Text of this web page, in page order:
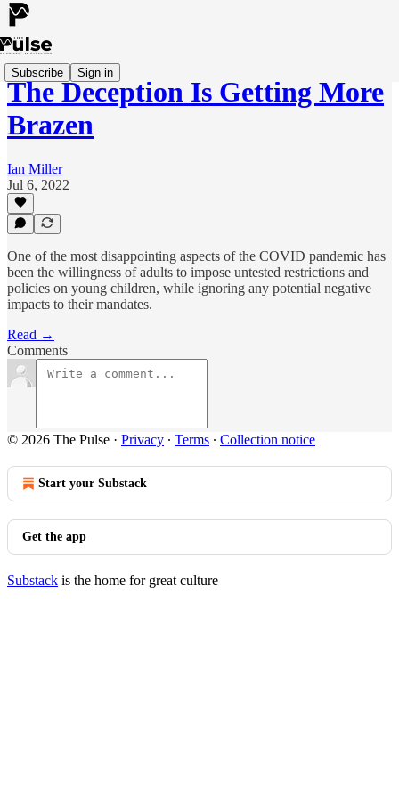
Subscribe Sign in
The Deception Is Getting More
Brazen
Ian Miller
Jul 6, 2022
One of the most disappointing aspects of the COVID pandemic has
been the willingness of adults to impose untested restrictions and
policies on young children, while ignoring any potential negative
impacts to their mandates.
Read →
Comments
© 2026 The Pulse · Privacy ∙ Terms ∙ Collection notice
Start your Substack
Get the app
Substack is the home for great culture